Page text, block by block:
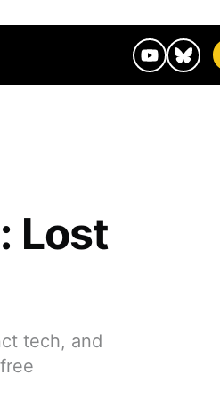
Lost
tech, and